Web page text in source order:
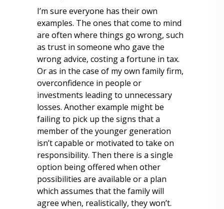
I’m sure everyone has their own
examples. The ones that come to mind
are often where things go wrong, such
as trust in someone who gave the
wrong advice, costing a fortune in tax.
Or as in the case of my own family firm,
overconfidence in people or
investments leading to unnecessary
losses. Another example might be
failing to pick up the signs that a
member of the younger generation
isn’t capable or motivated to take on
responsibility. Then there is a single
option being offered when other
possibilities are available or a plan
which assumes that the family will
agree when, realistically, they won’t.